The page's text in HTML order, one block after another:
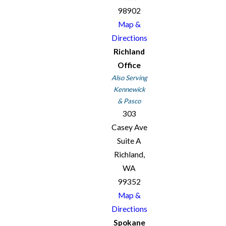
98902
Map &
Directions
Richland
Office
Also Serving
Kennewick
& Pasco
303
Casey Ave
Suite A
Richland,
WA
99352
Map &
Directions
Spokane